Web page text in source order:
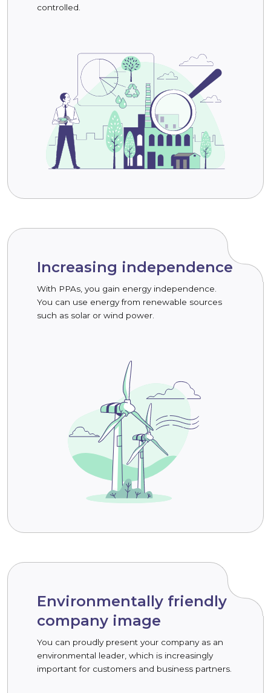
controlled.
Increasing independence
With PPAs, you gain energy independence.
You can use energy from renewable sources
such as solar or wind power.
Environmentally friendly
company image
You can proudly present your company as an
environmental leader, which is increasingly
important for customers and business partners.